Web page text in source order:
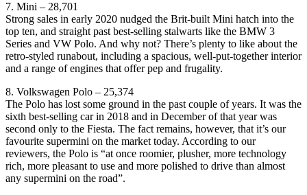
7. Mini – 28,701
Strong sales in early 2020 nudged the Brit-built Mini hatch into the
top ten, and straight past best-selling stalwarts like the BMW 3
Series and VW Polo. And why not? There’s plenty to like about the
retro-styled runabout, including a spacious, well-put-together interior
and a range of engines that offer pep and frugality.
8. Volkswagen Polo – 25,374
The Polo has lost some ground in the past couple of years. It was the
sixth best-selling car in 2018 and in December of that year was
second only to the Fiesta. The fact remains, however, that it’s our
favourite supermini on the market today. According to our
reviewers, the Polo is “at once roomier, plusher, more technology
rich, more pleasant to use and more polished to drive than almost
any supermini on the road”.